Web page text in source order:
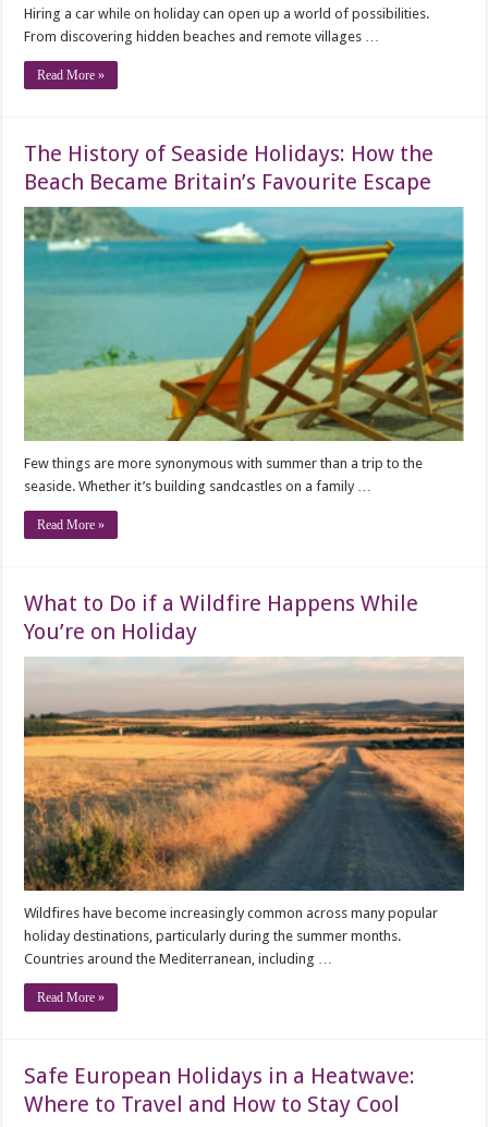
Hiring a car while on holiday can open up a world of possibilities.
From discovering hidden beaches and remote villages …
Read More »
The History of Seaside Holidays: How the
Beach Became Britain’s Favourite Escape
Few things are more synonymous with summer than a trip to the
seaside. Whether it’s building sandcastles on a family …
Read More »
What to Do if a Wildfire Happens While
You’re on Holiday
Wildfires have become increasingly common across many popular
holiday destinations, particularly during the summer months.
Countries around the Mediterranean, including …
Read More »
Safe European Holidays in a Heatwave:
Where to Travel and How to Stay Cool